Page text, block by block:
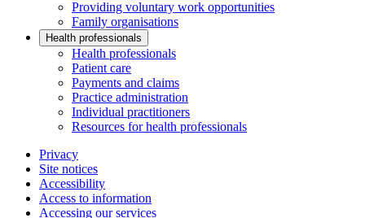
Providing voluntary work opportunities
Family organisations
Health professionals
Health professionals
Patient care
Payments and claims
Practice administration
Individual practitioners
Resources for health professionals
Privacy
Site notices
Accessibility
Access to information
Accessing our services